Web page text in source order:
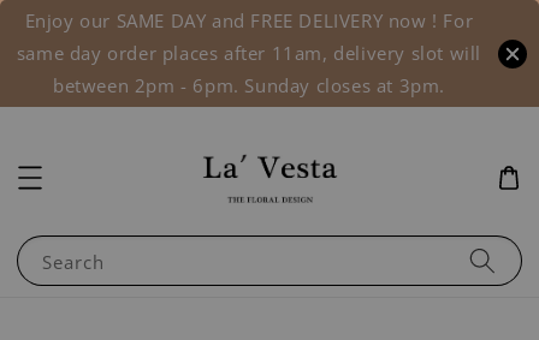
Enjoy our SAME DAY and FREE DELIVERY now ! For
same day order places after 11am, delivery slot will
between 2pm - 6pm. Sunday closes at 3pm.
Search